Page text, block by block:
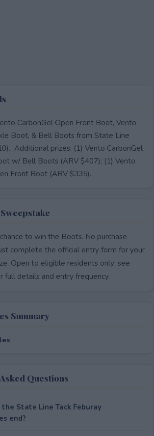
CarbonGel Open Front Boot, Vento
Boot, & Bell Boots from State Line
Additional prizes: (1) Vento CarbonGel
w/ Bell Boots (ARV $407); (1) Vento
Front Boot (ARV $335).
to win the Boots. No purchase
complete the official entry form for your
Open to eligible residents only; see
full details and entry frequency.
Summary
Questions
State Line Tack Feburay
end?